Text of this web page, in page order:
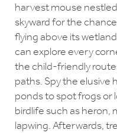
harvest mouse
skyward for the
flying above its
can explore every
the child-friendly
paths. Spy the elusive
ponds to spot frogs or
birdlife such as heron,
lapwing. Afterwards,